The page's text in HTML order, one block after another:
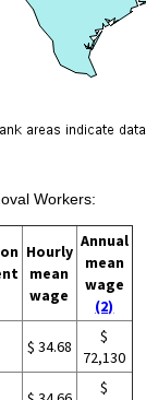
Workers:
Hourly
mean
wage
Annual
mean
wage
(2)
$ 34.68
$
72,130
$